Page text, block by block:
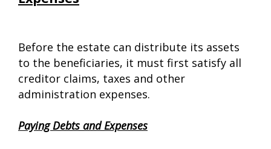
Before the estate can distribute its assets
to the beneficiaries, it must first satisfy all
creditor claims, taxes and other
administration expenses.
Paying Debts and Expenses